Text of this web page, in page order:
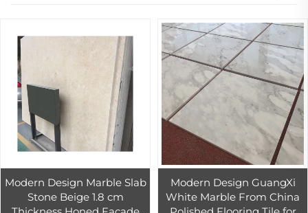
Modern Design Marble Slab
Stone Beige 1.8 cm
Modern Design GuangXi
White Marble From China